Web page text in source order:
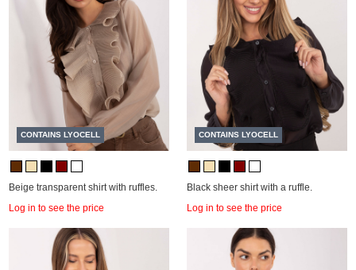
CONTAINS LYOCELL
Beige transparent shirt with ruffles.
Log in to see the price
CONTAINS LYOCELL
Black sheer shirt with a ruffle.
Log in to see the price